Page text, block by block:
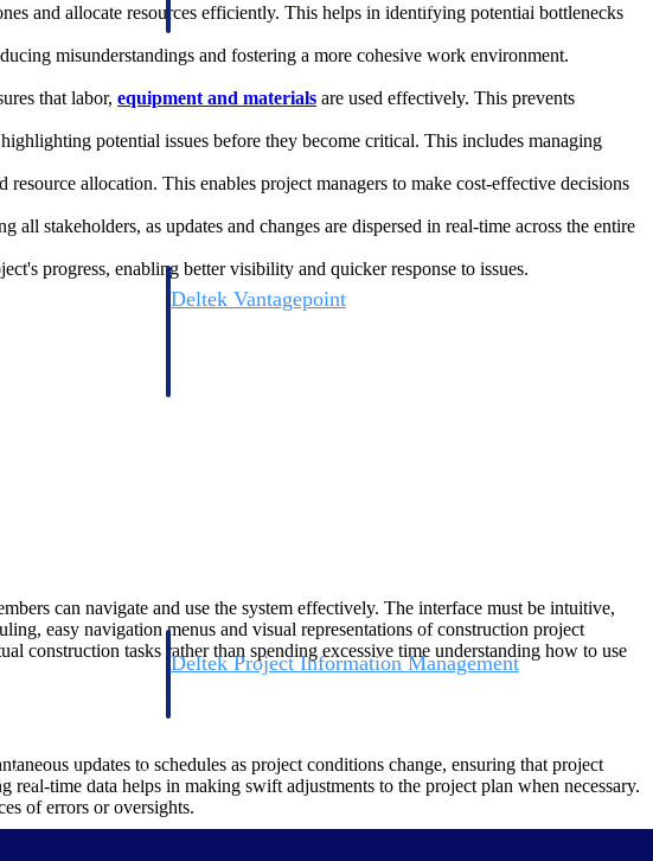
aerospace, and
Deltek Vantagepoint
Deltek Project Information Management
reports from mobile.
and allocate resources efficiently. This helps in identifying potential bottlenecks
misunderstandings and fostering a more cohesive work environment.
that labor, equipment and materials are used effectively. This prevents
potential issues before they become critical. This includes managing
allocation. This enables project managers to make cost-effective decisions
stakeholders, as updates and changes are dispersed in real-time across the entire
progress, enabling better visibility and quicker response to issues.
can navigate and use the system effectively. The interface must be intuitive,
easy navigation menus and visual representations of construction project
construction tasks rather than spending excessive time understanding how to use
updates to schedules as project conditions change, ensuring that project
time data helps in making swift adjustments to the project plan when necessary.
of errors or oversights.